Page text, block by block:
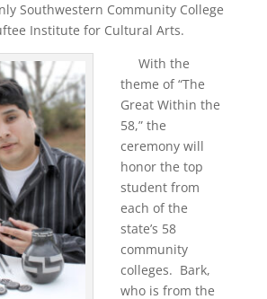
Southwestern Community College
Institute for Cultural Arts.
With the
theme of “The
Great Within the
58,” the
ceremony will
honor the top
student from
each of the
state’s 58
community
colleges. Bark,
who is from the